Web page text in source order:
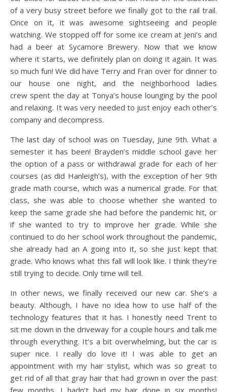
of a very busy street before we finally got to the rail trail.
Once on it, it was awesome sightseeing and people
watching. We stopped off for some ice cream at Jeni’s and
had a beer at Sycamore Brewery. Now that we know
where it starts, we definitely plan on doing it again. It was
so much fun! We did have Terry and Fran over for dinner to
our house one night, and the neighborhood ladies
crew spent the day at Tonya’s house lounging by the pool
and relaxing. It was very needed to just enjoy each other’s
company and decompress.
The last day of school was on Tuesday, June 9th. What a
semester it has been! Brayden’s middle school gave her
the option of a pass or withdrawal grade for each of her
courses (as did Hanleigh’s), with the exception of her 9th
grade math course, which was a numerical grade. For that
class, she was able to choose whether she wanted to
keep the same grade she had before the pandemic hit, or
if she wanted to try to improve her grade. While she
continued to do her school work throughout the pandemic,
she already had an A going into it, so she just kept that
grade. Who knows what this fall will look like. I think they’re
still trying to decide. Only time will tell.
In other news, we finally received our new car. She’s a
beauty. Although, I have no idea how to use half of the
technology features that it has. I honestly need Trent to
sit me down in the driveway for a couple hours and talk me
through everything. It’s a bit overwhelming, but the car is
super nice. I really do love it! I was able to get an
appointment with my hair stylist, which was so great to
get rid of all that gray hair that had grown in over the past
few months. I hadn’t had my hair done in six months!